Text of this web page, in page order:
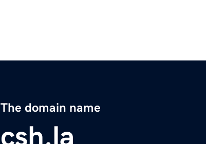
The domain name
csh.la